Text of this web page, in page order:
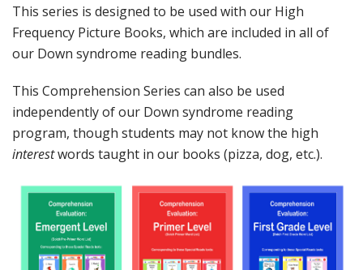
This series is designed to be used with our High
Frequency Picture Books, which are included in all of
our Down syndrome reading bundles.
This Comprehension Series can also be used
independently of our Down syndrome reading
program, though students may not know the high
interestwords taught in our books (pizza, dog, etc.).